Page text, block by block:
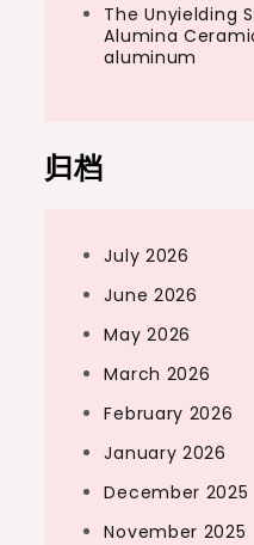
The Unyielding
Alumina
aluminum
归档
July 2026
June 2026
May 2026
March 2026
February 2026
January 2026
December 2025
November 2025